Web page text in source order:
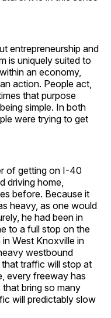
entrepreneurship and
is uniquely suited to
an economy,
action. People act,
that purpose
simple. In both
were trying to get
of getting on I-40
driving home,
before. Because it
heavy, as one would
he had been in
to a full stop on the
West Knoxville in
westbound
traffic will stop at
every freeway has
bring so many
will predictably slow